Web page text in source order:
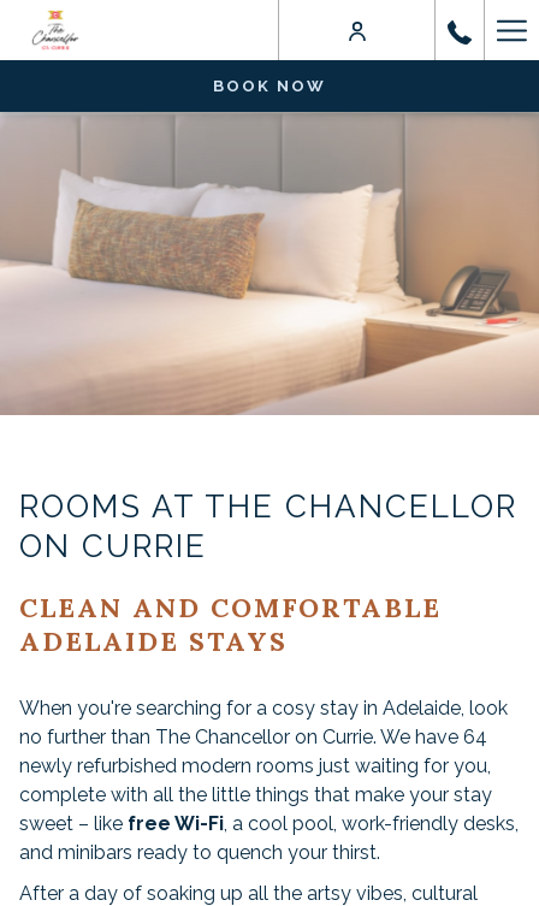
BOOK NOW
ROOMS AT THE CHANCELLOR
ON CURRIE
CLEAN AND COMFORTABLE
ADELAIDE STAYS
When you're searching for a cosy stay in Adelaide, look
no further than The Chancellor on Currie. We have 64
newly refurbished modern rooms just waiting for you,
complete with all the little things that make your stay
sweet – like free Wi-Fi, a cool pool, work-friendly desks,
and minibars ready to quench your thirst.
After a day of soaking up all the artsy vibes, cultural